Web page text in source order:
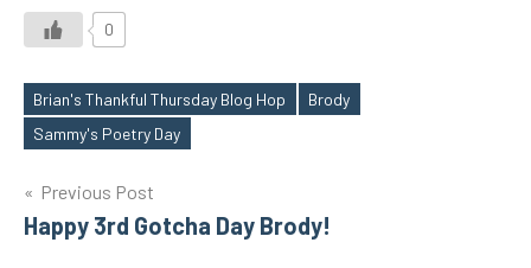
0
Tags
Brian's Thankful Thursday Blog Hop
Brody
Sammy's Poetry Day
Post
navigation
Previous Post
Happy 3rd Gotcha Day Brody!